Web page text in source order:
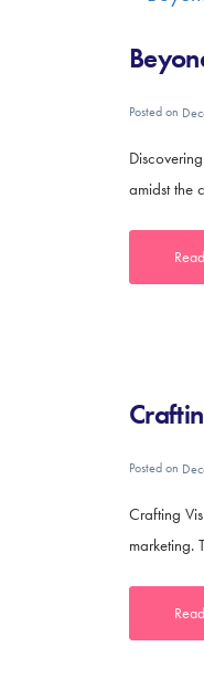
Posted on
amidst the
Posted on
Crafting
marketing.